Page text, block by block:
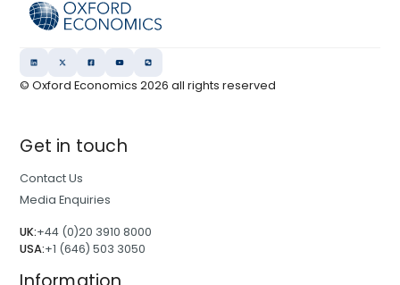
© Oxford Economics2026 all rights reserved
Get in touch
Contact Us
Media Enquiries
UK:+44 (0)20 3910 8000
USA:+1 (646) 503 3050